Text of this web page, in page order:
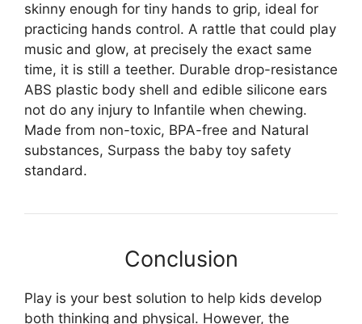
skinny enough for tiny hands to grip, ideal for
practicing hands control. A rattle that could play
music and glow, at precisely the exact same
time, it is still a teether. Durable drop-resistance
ABS plastic body shell and edible silicone ears
not do any injury to Infantile when chewing.
Made from non-toxic, BPA-free and Natural
substances, Surpass the baby toy safety
standard.
Conclusion
Play is your best solution to help kids develop
both thinking and physical. However, the